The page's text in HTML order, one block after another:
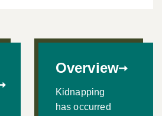
Overview
Kidnapping
has occurred